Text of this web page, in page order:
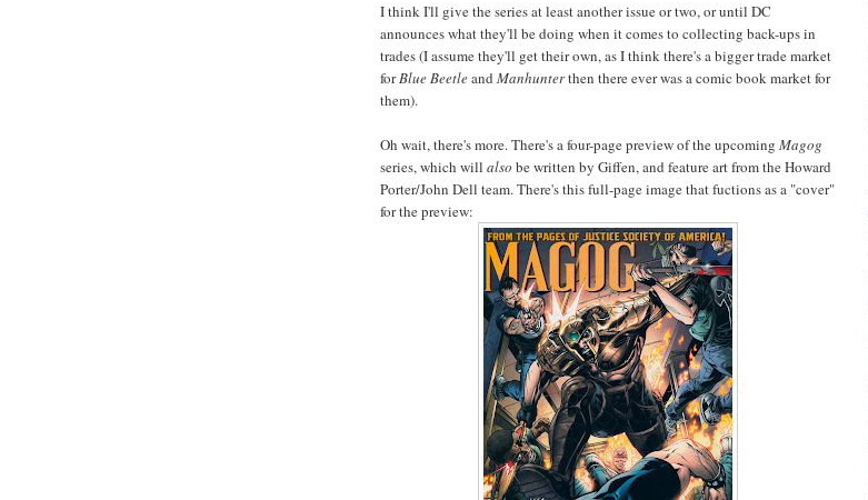
I think I'll give the series at least another issue or two, or until DC
announces what they'll be doing when it comes to collecting back-ups in
trades (I assume they'll get their own, as I think there's a bigger trade market
forBlue Beetleand Manhunterthen there ever was a comic book market for
them).
Oh wait, there's more. There's a four-page preview of the upcoming Magog
series, which will also be written by Giffen, and feature art from the Howard
Porter/John Dell team. There's this full-page image that fuctions as a "cover"
for the preview: